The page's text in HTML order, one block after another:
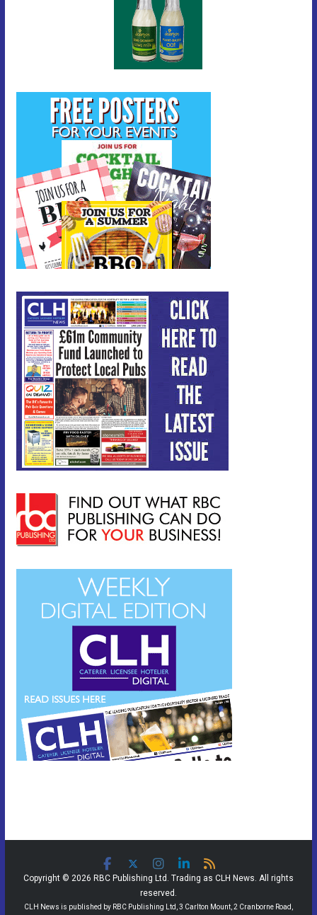
Copyright © 2026 RBC Publishing Ltd. Trading as CLH News. All rights
reserved.
CLH News is published by RBC Publishing Ltd, 3 Carlton Mount, 2 Cranborne Road,